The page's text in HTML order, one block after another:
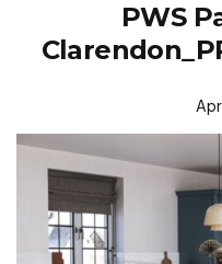
PWS